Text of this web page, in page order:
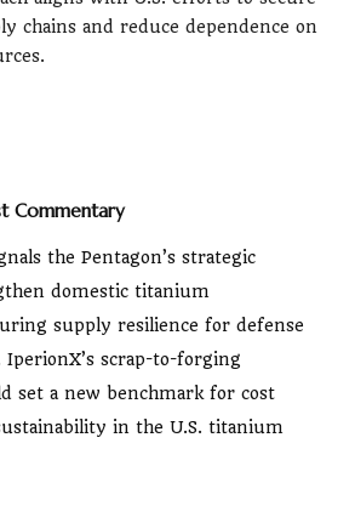
chains and reduce dependence on
Commentary
the Pentagon’s strategic
domestic titanium
supply resilience for defense
scrap-to-forging
set a new benchmark for cost
in the U.S. titanium